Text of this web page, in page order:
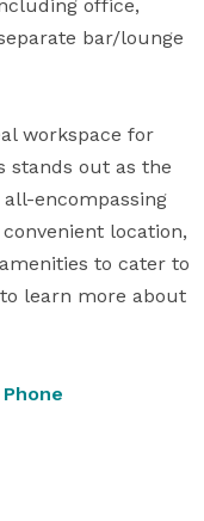
office,
bar/lounge
workspace for
stands out as the
encompassing
location,
to cater to
learn more about
Phone